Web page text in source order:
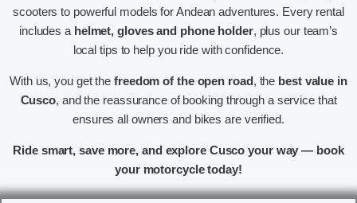
scooters to powerful models for Andean adventures. Every rental
includes a helmet, gloves and phone holder, plus our team’s
local tips to help you ride with confidence.
With us, you get thefreedom of the open road, the best value in
Cusco, and the reassurance of booking through a service that
ensures all owners and bikes are verified.
Ride smart, save more, and explore Cusco your way — book
your motorcycle today!